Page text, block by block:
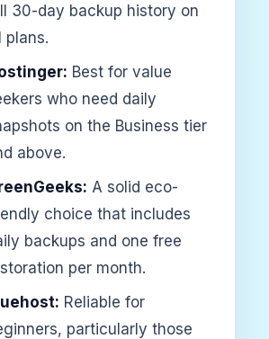
30-day backup history on
plans.
Best for value
who need daily
on the Business tier
above.
A solid eco-
choice that includes
backups and one free
per month.
Reliable for
particularly those